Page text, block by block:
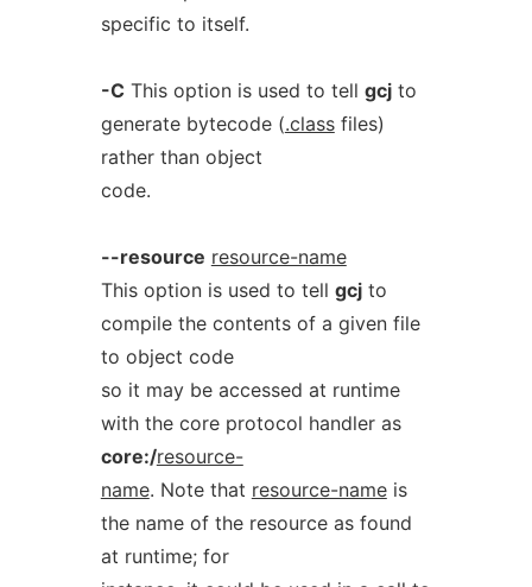
specific to itself.
-C This option is used to tell gcjto
generate bytecode (.classfiles)
rather than object
code.
--resource resource-name
This option is used to tell gcjto
compile the contents of a given file
to object code
so it may be accessed at runtime
with the core protocol handler as
core:/resource-
name. Note that resource-nameis
the name of the resource as found
at runtime; for